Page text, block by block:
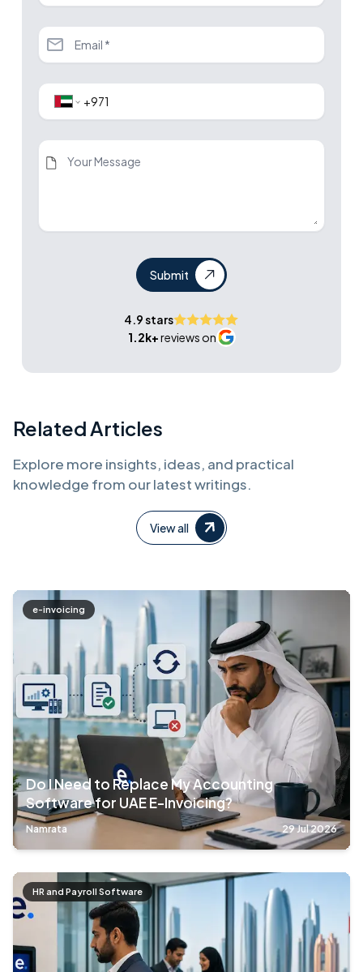
Submit
4.9 stars
1.2k+reviews on
Related Articles
Explore more insights, ideas, and practical
knowledge from our latest writings.
View all
e-invoicing
Do I Need to Replace My Accounting
Software for UAE E-Invoicing?
Namrata 29 Jul 2026
HR and Payroll Software